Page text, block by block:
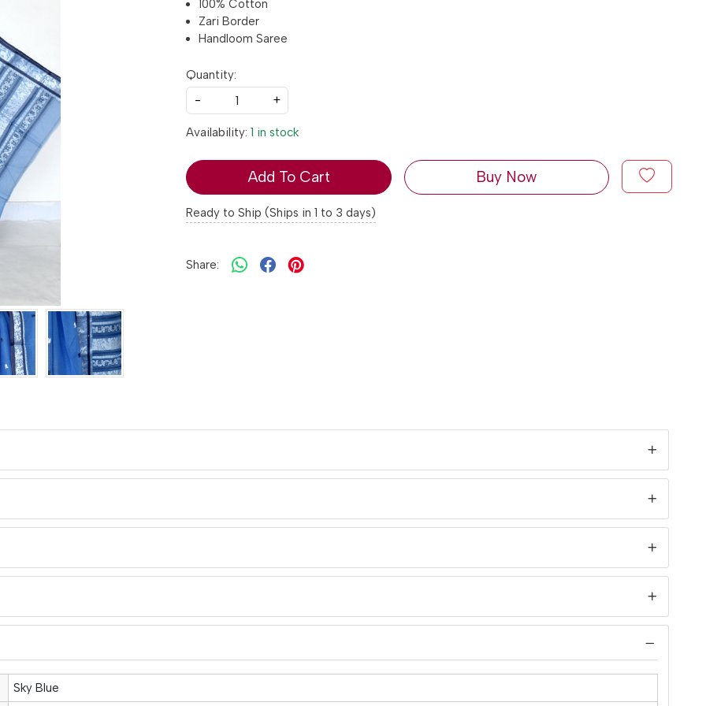
100% Cotton
Zari Border
Handloom Saree
Quantity:
-
+
Availability: 1 in stock
Add To Cart Buy Now
Ready to Ship (Ships in 1 to 3 days)
Share:
Sky Blue